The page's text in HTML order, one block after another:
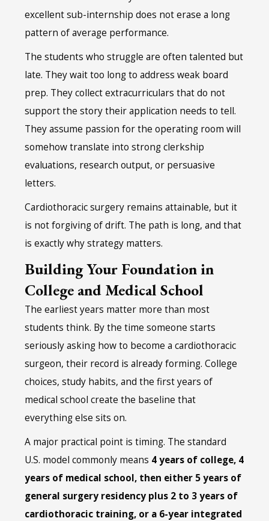
excellent sub-internship does not erase a long
pattern of average performance.
The students who struggle are often talented but
late. They wait too long to address weak board
prep. They collect extracurriculars that do not
support the story their application needs to tell.
They assume passion for the operating room will
somehow translate into strong clerkship
evaluations, research output, or persuasive
letters.
Cardiothoracic surgery remains attainable, but it
is not forgiving of drift. The path is long, and that
is exactly why strategy matters.
Building Your Foundation in
College and Medical School
The earliest years matter more than most
students think. By the time someone starts
seriously asking how to become a cardiothoracic
surgeon, their record is already forming. College
choices, study habits, and the first years of
medical school create the baseline that
everything else sits on.
A major practical point is timing. The standard
U.S. model commonly means 4 years of college, 4
years of medical school, then either 5 years of
general surgery residency plus 2 to 3 years of
cardiothoracic training, or a 6-year integrated